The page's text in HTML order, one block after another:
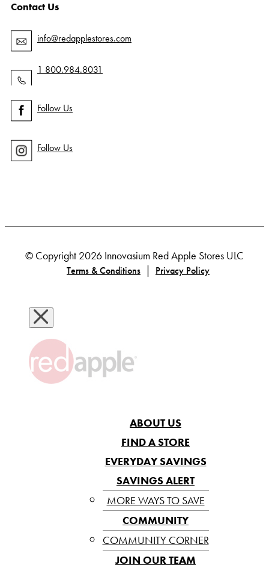
Contact Us
info@redapplestores.com
1 800.984.8031
Follow Us
Follow Us
© Copyright 2026 Innovasium Red Apple Stores ULC
Terms & Conditions Privacy Policy
ABOUT US
FIND A STORE
EVERYDAY SAVINGS
SAVINGS ALERT
MORE WAYS TO SAVE
COMMUNITY
COMMUNITY CORNER
JOIN OUR TEAM